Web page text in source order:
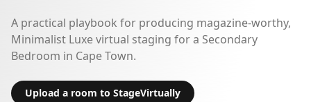
A practical playbook for producing magazine-worthy,
Minimalist Luxe virtual staging for a Secondary
Bedroom in Cape Town.
Upload a room to StageVirtually